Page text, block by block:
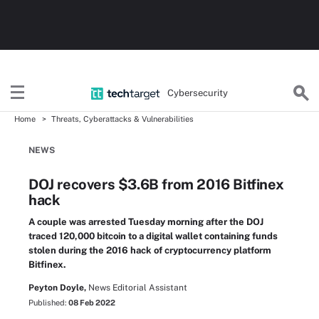
Cybersecurity
Home Threats, Cyberattacks & Vulnerabilities
NEWS
DOJ recovers $3.6B from 2016 Bitfinex
hack
A couple was arrested Tuesday morning after the DOJ
traced 120,000 bitcoin to a digital wallet containing funds
stolen during the 2016 hack of cryptocurrency platform
Bitfinex.
Peyton Doyle, News Editorial Assistant
Published: 08 Feb 2022